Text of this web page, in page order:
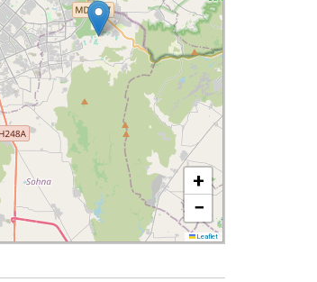
+
−
Leaflet